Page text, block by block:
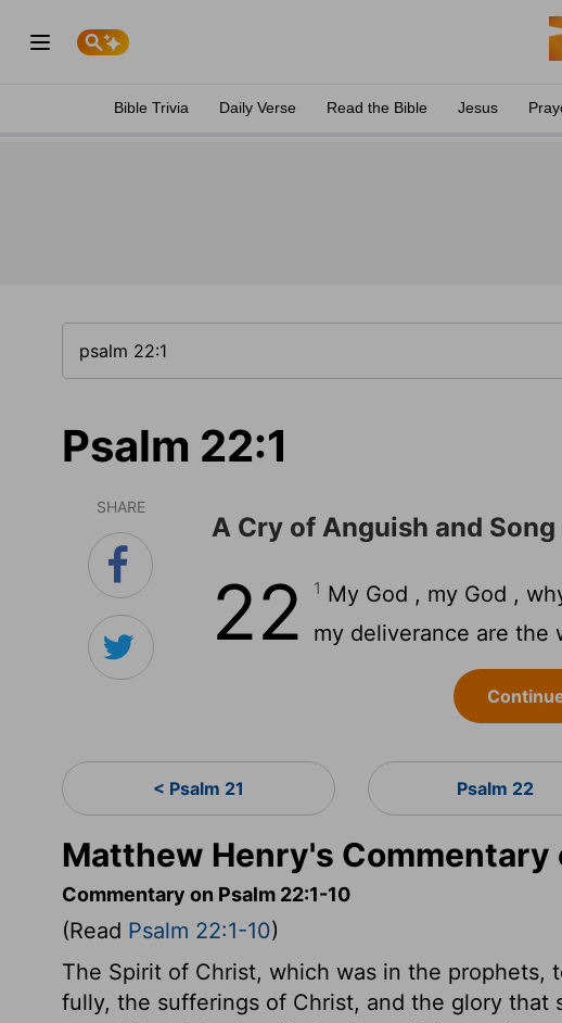
Bible Trivia Daily Verse Read the Bible Jesus
Psalm 22:1
SHARE
A Cry of Anguish and
22 1 My God , my God ,
my deliverance are the
< Psalm 21 Psalm 22
Matthew Henry's Commentary
Commentary on Psalm 22:1-10
(Read Psalm 22:1-10)
The Spirit of Christ, which was in the prophets,
fully, the sufferings of Christ, and the glory that